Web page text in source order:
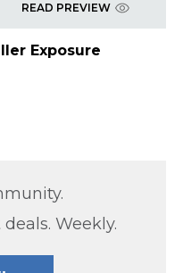
READ PREVIEW
Exposure
Weekly.